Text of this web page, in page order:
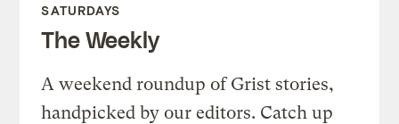
SATURDAYS
The Weekly
A weekend roundup of Grist stories,
handpicked by our editors. Catch up